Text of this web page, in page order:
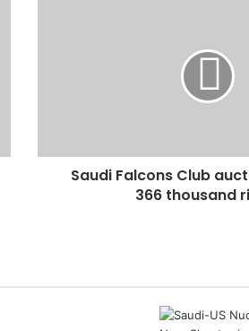
Saudi Falcons Club
366 thousand